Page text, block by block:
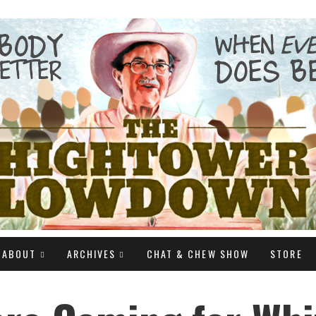
ABOUT ARCHIVES CHAT & CHEW SHOW STORE